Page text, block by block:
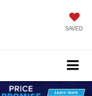
SAVED